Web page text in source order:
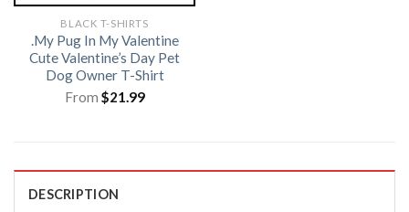
BLACK T-SHIRTS
.My Pug In My Valentine
Cute Valentine’s Day Pet
Dog Owner T-Shirt
From $21.99
DESCRIPTION